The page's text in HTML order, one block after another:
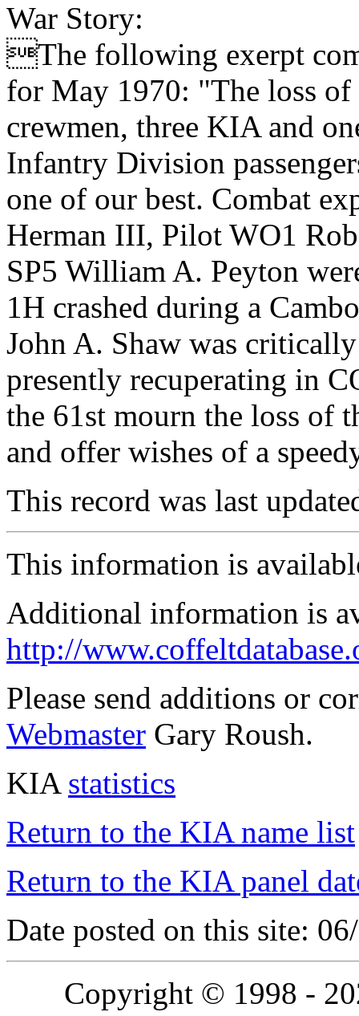
War Story:
The following exerpt
for May 1970: "The loss
crewmen, three KIA and
Infantry Division
one of our best. Combat
Herman III, Pilot WO1
SP5 William A. Peyton
1H crashed during a
John A. Shaw was
presently recuperating in
the 61st mourn the loss of
and offer wishes of a
This record was last
This information is
Additional information is
http://
Please send additions or
Webmaster Gary Roush.
KIA statistics
Return to the KIA name list
Return to the KIA panel
Date posted on this site:
Copyright © 1998 -